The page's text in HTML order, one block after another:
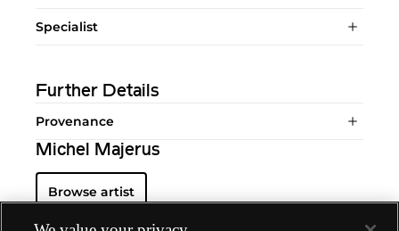
Specialist
Further Details
Provenance
Michel Majerus
Browse artist